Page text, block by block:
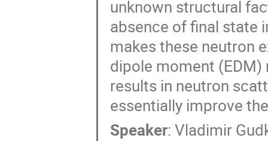
unknown structural
absence of final state
makes these neutron
dipole moment
results in neutron
essentially improve
Speaker: Vladimir